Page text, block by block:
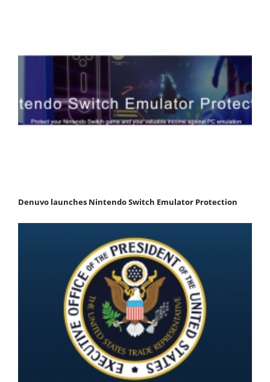
Denuvo launches Nintendo Switch Emulator Protection